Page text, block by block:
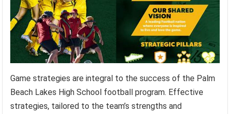
Game strategies are integral to the success of the Palm
Beach Lakes High School football program. Effective
strategies, tailored to the team’s strengths and